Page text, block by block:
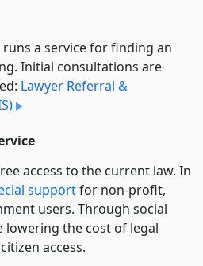
runs a service for finding an
Initial consultations are
Lawyer Referral &
access to the current law. In
supportfor non-profit,
users. Through social
lowering the cost of legal
access.